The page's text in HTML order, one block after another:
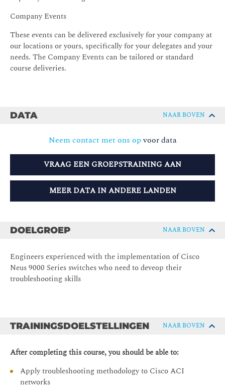
Company Events
These events can be delivered exclusively for your company at
our locations or yours, specifically for your delegates and your
needs. The Company Events can be tailored or standard
course deliveries.
DATA NAAR BOVEN
Neem contact met ons opvoor data
VRAAG EEN GROEPSTRAINING AAN
MEER DATA IN ANDERE LANDEN
DOELGROEP NAAR BOVEN
Engineers experienced with the implementation of Cisco
Neus 9000 Series switches who need to deveop their
troubleshooting skills
TRAININGSDOELSTELLINGEN NAAR BOVEN
After completing this course, you should be able to:
Apply troubleshooting methodology to Cisco ACI
networks